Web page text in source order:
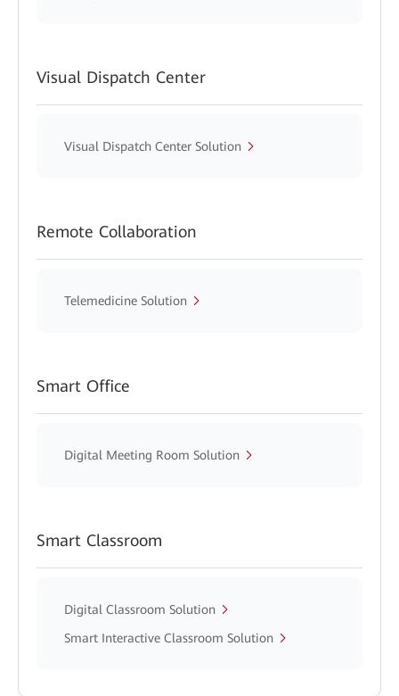
Visual Dispatch Center
Visual Dispatch Center Solution
Remote Collaboration
Telemedicine Solution
Smart Office
Digital Meeting Room Solution
Smart Classroom
Digital Classroom Solution
Smart Interactive Classroom Solution